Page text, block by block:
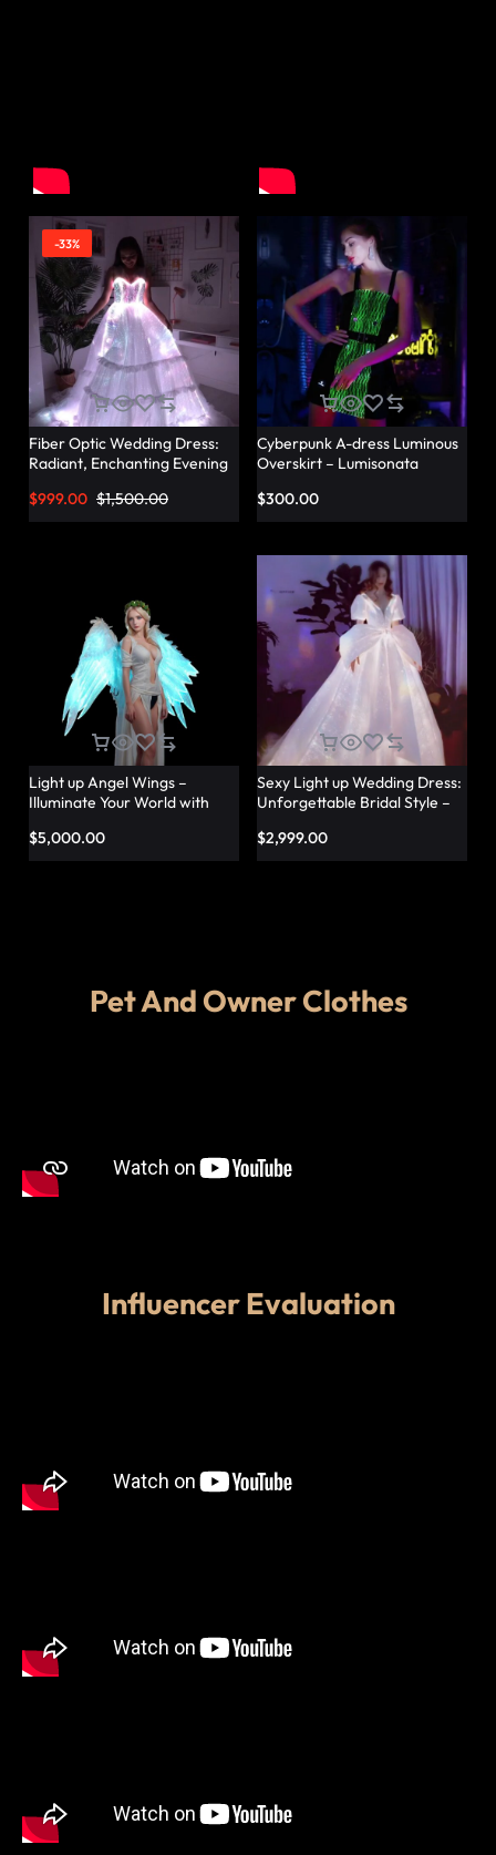
-33%
Fiber Optic Wedding Dress:
Radiant, Enchanting Evening
Unforgettable Illuminated
Elegance – Lumisonata
$1,500.00
$999.00
Cyberpunk A-dress Luminous
Overskirt – Lumisonata
$300.00
Light up Angel Wings –
Illuminate Your World with
$5,000.00
Sexy Light up Wedding Dress:
Unforgettable Bridal Style –
$2,999.00
Pet And Owner Clothes
Influencer Evaluation